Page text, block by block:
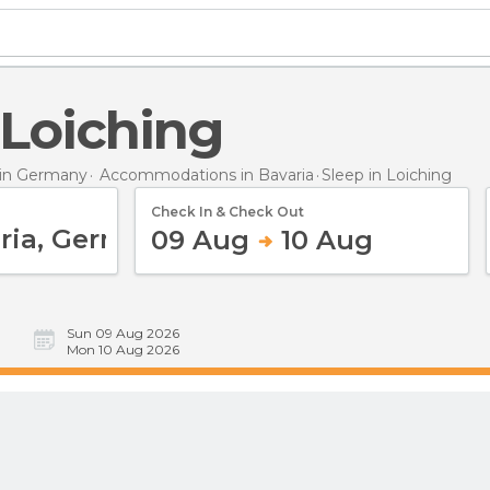
Loiching
Germany Accommodations in Bavaria Sleep in Loiching
Check In & Check Out
09 Aug 10 Aug
Sun 09 Aug 2026
Mon 10 Aug 2026